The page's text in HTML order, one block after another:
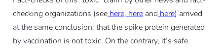
checking organizations (seehere, hereand here) arrived
at the same conclusion: that the spike protein generated
by vaccination is not toxic. On the contrary, it’s safe.